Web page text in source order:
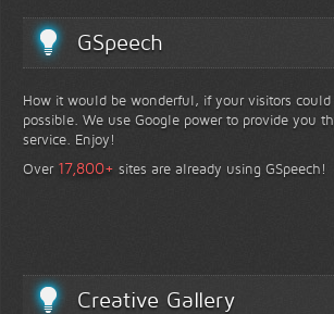
GSpeech
How it would be wonderful, if your visitors
possible. We use Google power to provide you
service. Enjoy!
Over 17,800+ sites are already using GSpeech!
Creative Gallery